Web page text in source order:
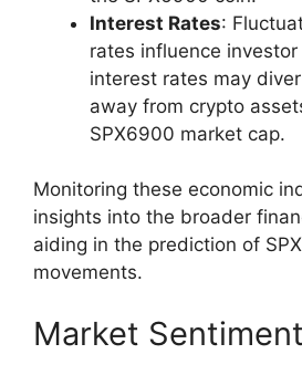
Interest Rates:
rates influence
interest rates may
away from crypto
SPX6900 market cap.
Monitoring these economic
insights into the broader
aiding in the prediction of
movements.
Market Sentiment